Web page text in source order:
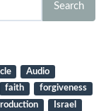
Search
Audio
faith
forgiveness
Israel